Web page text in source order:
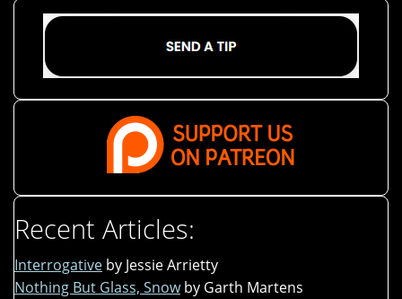
Recent Articles:
Interrogative by Jessie Arrietty
Nothing But Glass, Snow by Garth Martens